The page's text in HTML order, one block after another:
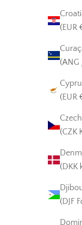
(EUR
(ANG
(EUR
(CZK
(DKK
(DJF